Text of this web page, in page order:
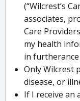
(“Wilcrest’s
associates,
Care
my health
in
Only Wilcrest
disease, or
If I receive an